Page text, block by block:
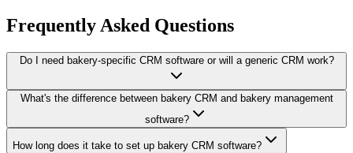
Frequently Asked Questions
Do I need bakery-specific CRM software or will a generic CRM work?
What's the difference between bakery CRM and bakery management
software?
How long does it take to set up bakery CRM software?